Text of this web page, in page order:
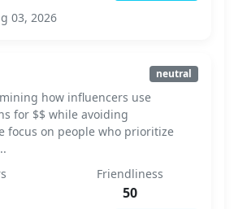
03, 2026
neutral
how influencers use
for $$ while avoiding
focus on people who prioritize
Friendliness
50